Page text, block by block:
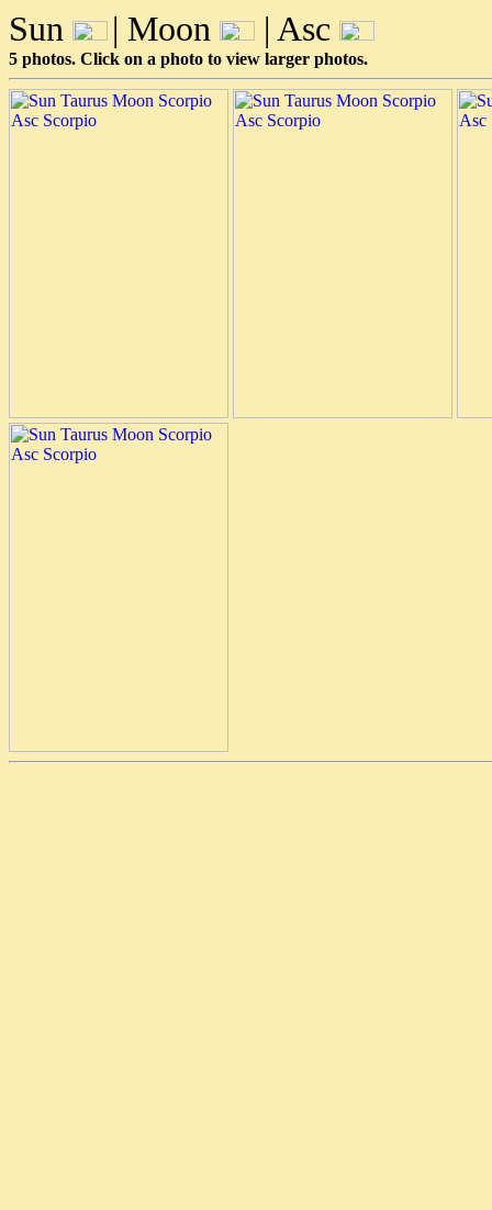
Sun | Moon | Asc
5 photos. Click on a photo to view larger photos.